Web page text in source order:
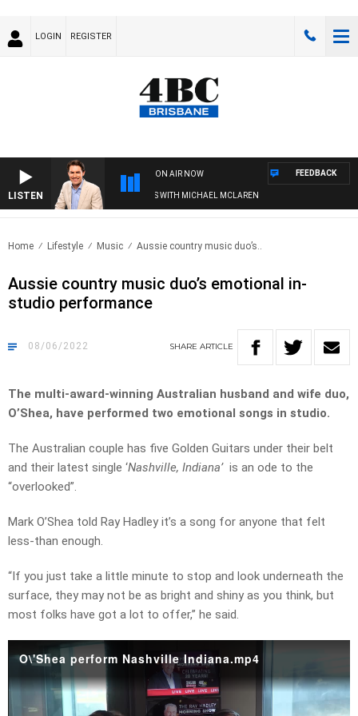
LOGIN REGISTER
LISTEN
ON AIR NOW
AFTERNOONS WITH MICHAEL MCLAREN
FEEDBACK
Home Lifestyle Music Aussie country music duo’s..
Aussie country music duo’s emotional in-
studio performance
08/06/2022 SHARE ARTICLE
The multi-award-winning Australian husband and wife duo,
O’Shea, have performed two emotional songs in studio.
The Australian couple has five Golden Guitars under their belt
and their latest single ‘Nashville, Indiana’ is an ode to the
“overlooked”.
Mark O’Shea told Ray Hadley it’s a song for anyone that felt
less-than enough.
“If you just take a little minute to stop and look underneath the
surface, they may not be as bright and shiny as you think, but
most folks have got a lot to offer,” he said.
O\'Shea perform Nashville Indiana.mp4